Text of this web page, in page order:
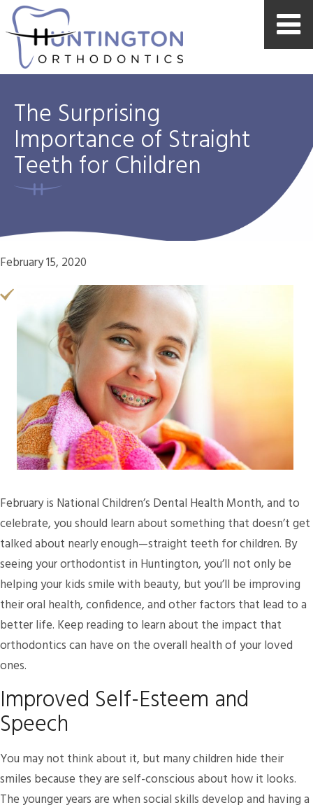
The Surprising
Importance of Straight
Teeth for Children
February 15, 2020
February is National Children’s Dental Health Month, and to
celebrate, you should learn about something that doesn’t get
talked about nearly enough—straight teeth for children. By
seeing your orthodontist in Huntington, you’ll not only be
helping your kids smile with beauty, but you’ll be improving
their oral health, confidence, and other factors that lead to a
better life. Keep reading to learn about the impact that
orthodontics can have on the overall health of your loved
ones.
Improved Self-Esteem and
Speech
You may not think about it, but many children hide their
smiles because they are self-conscious about how it looks.
The younger years are when social skills develop and having a